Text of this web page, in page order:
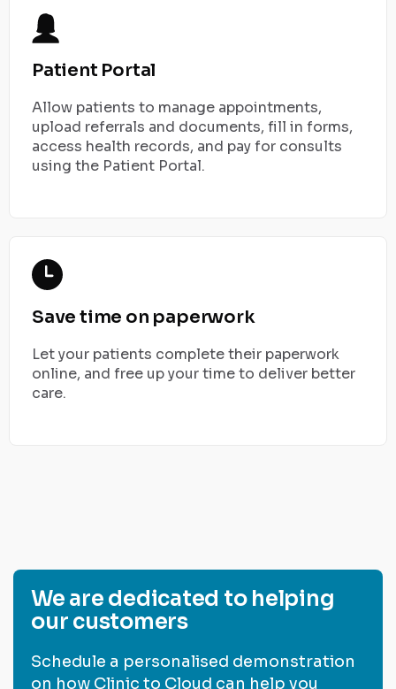
Patient Portal
Allow patients to manage appointments,
upload referrals and documents, fill in forms,
access health records, and pay for consults
using the Patient Portal.
Save time on paperwork
Let your patients complete their paperwork
online, and free up your time to deliver better
care.
We are dedicated to helping
our customers
Schedule a personalised demonstration
on how Clinic to Cloud can help you